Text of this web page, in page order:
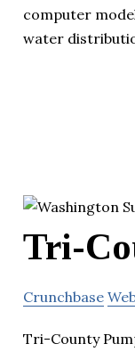
computer
water
Tri-
Crunchbase
Tri-County